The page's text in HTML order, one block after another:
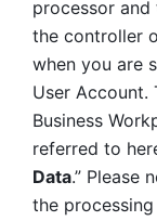
processor and
the controller
when you are
User Account.
Business
referred to
Data.” Please
the